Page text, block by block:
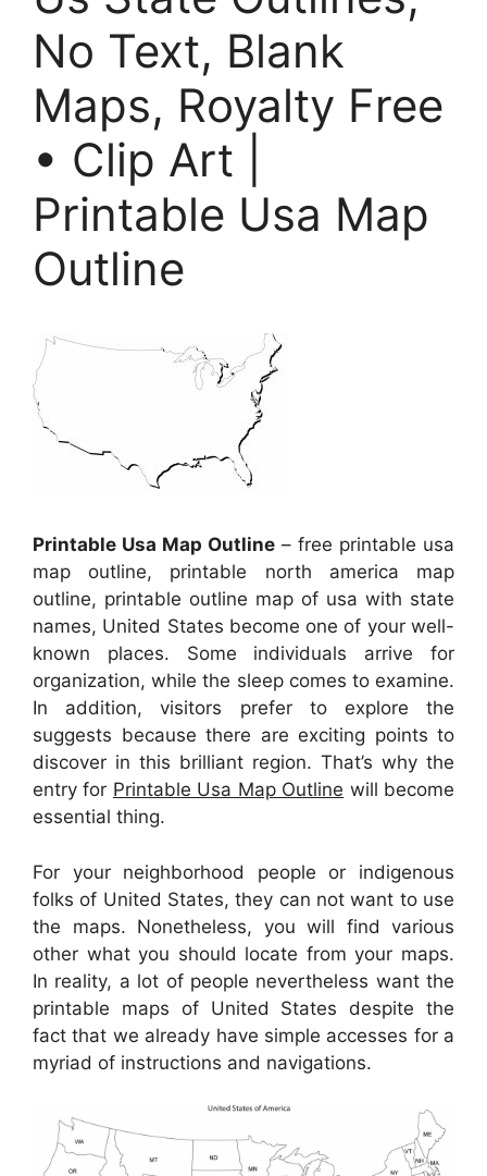
No Text, Blank
Maps, Royalty Free
• Clip Art |
Printable Usa Map
Outline
Printable Usa Map Outline – free printable usa
map outline, printable north america map
outline, printable outline map of usa with state
names, United States become one of your well-
known places. Some individuals arrive for
organization, while the sleep comes to examine.
In addition, visitors prefer to explore the
suggests because there are exciting points to
discover in this brilliant region. That’s why the
entry for Printable Usa Map Outline will become
essential thing.
For your neighborhood people or indigenous
folks of United States, they can not want to use
the maps. Nonetheless, you will find various
other what you should locate from your maps.
In reality, a lot of people nevertheless want the
printable maps of United States despite the
fact that we already have simple accesses for a
myriad of instructions and navigations.